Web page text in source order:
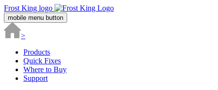
Frost King logo
mobile menu button
>
Products
Quick Fixes
Where to Buy
Support